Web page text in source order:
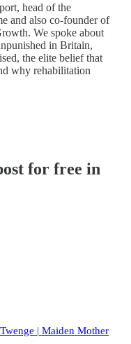
head of the
and also co-founder of
We spoke about
in Britain,
the elite belief that
why rehabilitation
for free in
| Maiden Mother